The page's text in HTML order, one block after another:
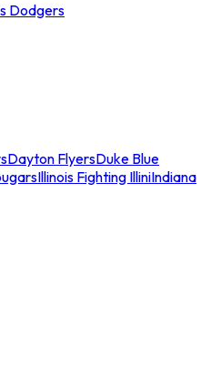
Dodgers
Dayton FlyersDuke Blue
Illinois Fighting IlliniIndiana